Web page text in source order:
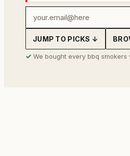
Your
email
address
JUMP TO PICKS ↓
✓ We bought every bbq